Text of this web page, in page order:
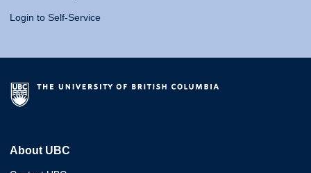
Login to Self-Service
About UBC